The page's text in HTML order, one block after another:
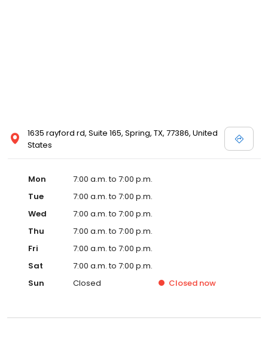
1635 rayford rd, Suite 165, Spring, TX, 77386, United
States
Mon
7:00 a.m. to 7:00 p.m.
Tue
7:00 a.m. to 7:00 p.m.
Wed
7:00 a.m. to 7:00 p.m.
Thu
7:00 a.m. to 7:00 p.m.
Fri
7:00 a.m. to 7:00 p.m.
Sat
7:00 a.m. to 7:00 p.m.
Sun
Closed Closed now